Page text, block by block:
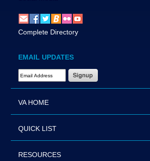
Complete Directory
EMAIL UPDATES
Email Address Required
VA HOME
QUICK LIST
RESOURCES